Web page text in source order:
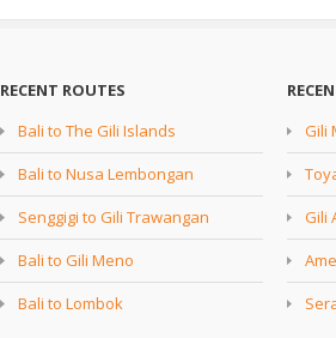
RECENT ROUTES
Bali to The Gili Islands
Bali to Nusa Lembongan
Senggigi to Gili Trawangan
Bali to Gili Meno
Bali to Lombok
Gili
Gili